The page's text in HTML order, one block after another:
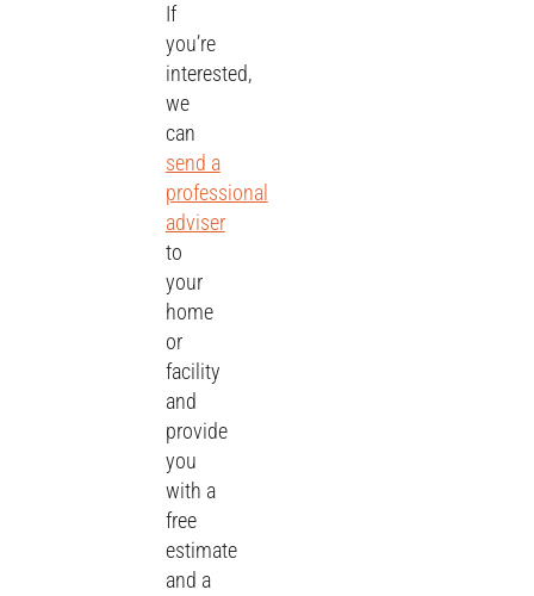
If
you’re
interested,
we
can
send a
professional
adviser
to
your
home
or
facility
and
provide
you
with a
free
estimate
and a